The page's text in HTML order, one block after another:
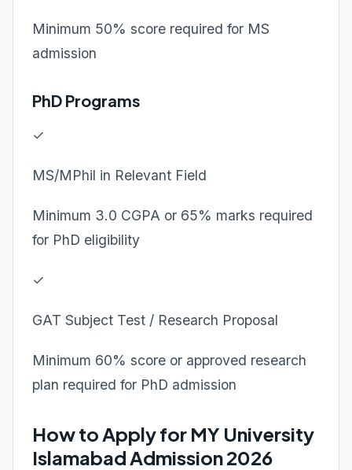
Minimum 50% score required for MS
admission
PhD Programs
✓
MS/MPhil in Relevant Field
Minimum 3.0 CGPA or 65% marks required
for PhD eligibility
✓
GAT Subject Test / Research Proposal
Minimum 60% score or approved research
plan required for PhD admission
How to Apply for MY University
Islamabad Admission 2026